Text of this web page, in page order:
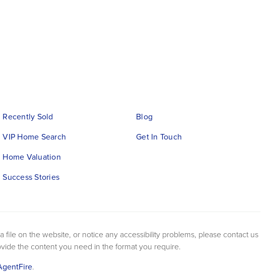
Recently Sold
VIP Home Search
Home Valuation
Success Stories
Blog
Get In Touch
on the website, or notice any accessibility problems, please contact us
the content you need in the format you require.
.